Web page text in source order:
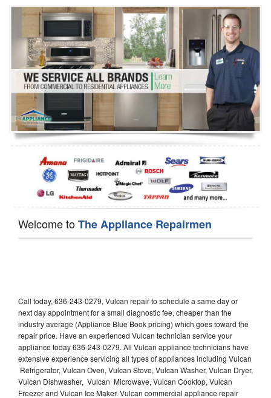
Washer Repair
Dryer Repair
Refrigerator Repair
Oven Repair
Dishwasher Repair
Welcome toThe Appliance Repairmen
Call today, 636-243-0279, Vulcan repair to schedule a same day or
next day appointment for a small diagnostic fee, cheaper than the
industry average (Appliance Blue Book pricing) which goes toward the
repair price. Have an experienced Vulcan technician service your
appliance today 636-243-0279. All Vulcan appliance technicians have
extensive experience servicing all types of appliances including Vulcan
Refrigerator, Vulcan Oven, Vulcan Stove, Vulcan Washer, Vulcan Dryer,
Vulcan Dishwasher, Vulcan Microwave, Vulcan Cooktop, Vulcan
Freezer and Vulcan Ice Maker. Vulcan commercial appliance repair